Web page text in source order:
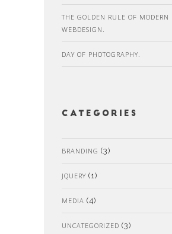
THE GOLDEN RULE OF MODERN
WEBDESIGN.
DAY OF PHOTOGRAPHY.
Categories
BRANDING (3)
JQUERY (1)
MEDIA (4)
UNCATEGORIZED (3)